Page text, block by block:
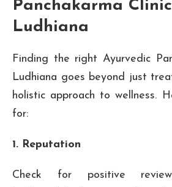
Panchakarma
Ludhiana
Finding the right Ayurvedic
Ludhiana goes beyond just
holistic approach to wellness.
for:
1. Reputation
Check for positive